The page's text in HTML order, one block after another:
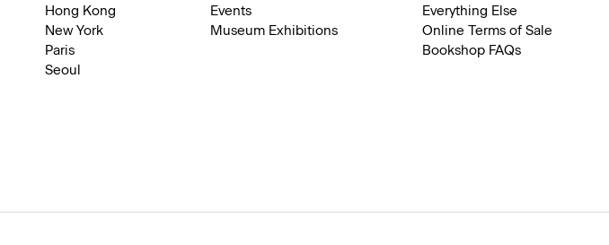
Hong Kong
New York
Paris
Seoul
Events
Museum Exhibitions
Everything Else
Online Terms of Sale
Bookshop FAQs